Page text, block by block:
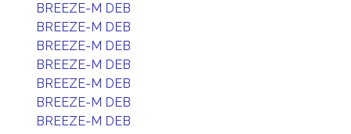
BREEZE-M DEB
BREEZE-M DEB
BREEZE-M DEB
BREEZE-M DEB
BREEZE-M DEB
BREEZE-M DEB
BREEZE-M DEB